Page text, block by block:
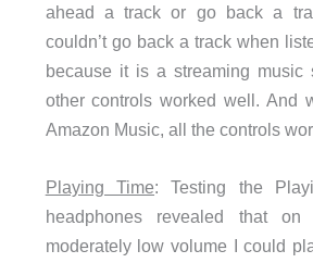
ahead a track or go back a
couldn’t go back a track when
because it is a streaming music
other controls worked well. And
Amazon Music, all the controls
Playing Time: Testing the
headphones revealed that
moderately low volume I could